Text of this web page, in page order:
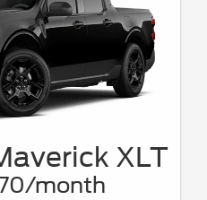
XLT
month